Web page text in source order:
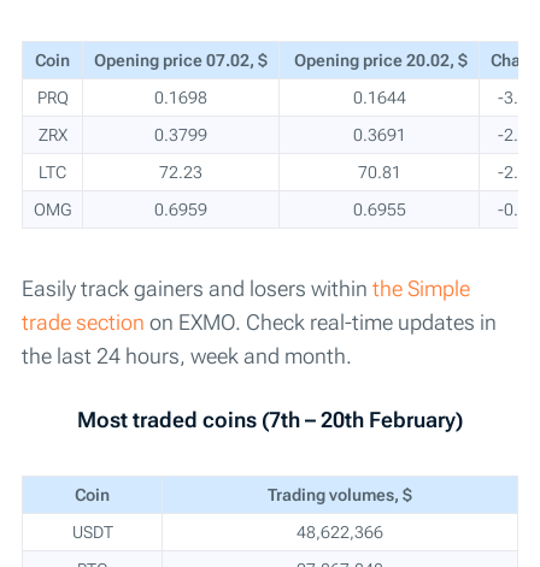
Coin Opening price 07.02, $ Opening price 20.02, $
PRQ
0.1698 0.1644
-
ZRX
0.3799 0.3691
-
LTC
72.23 70.81
-
OMG
0.6959 0.6955 -
Easily track gainers and losers within the Simple
trade section on EXMO. Check real-time updates in
the last 24 hours, week and month.
Most traded coins (7th – 20th February)
Coin
Trading volumes, $
USDT
48,622,366